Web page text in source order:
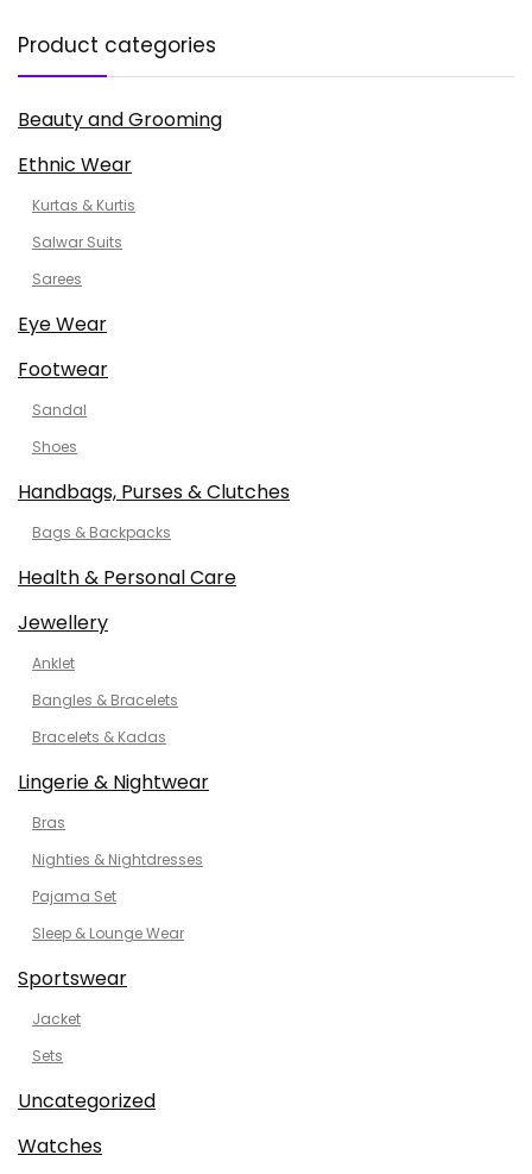
Product categories
Beauty and Grooming
Ethnic Wear
Kurtas & Kurtis
Salwar Suits
Sarees
Eye Wear
Footwear
Sandal
Shoes
Handbags, Purses & Clutches
Bags & Backpacks
Health & Personal Care
Jewellery
Anklet
Bangles & Bracelets
Bracelets & Kadas
Lingerie & Nightwear
Bras
Nighties & Nightdresses
Pajama Set
Sleep & Lounge Wear
Sportswear
Jacket
Sets
Uncategorized
Watches